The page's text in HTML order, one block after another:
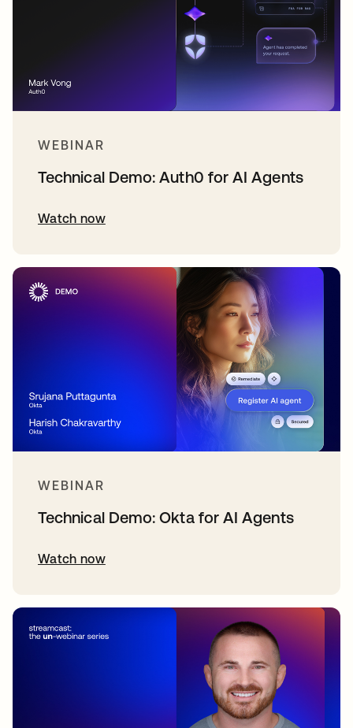
WEBINAR
Technical Demo: Auth0 for AI Agents
Watch now
WEBINAR
Technical Demo: Okta for AI Agents
Watch now